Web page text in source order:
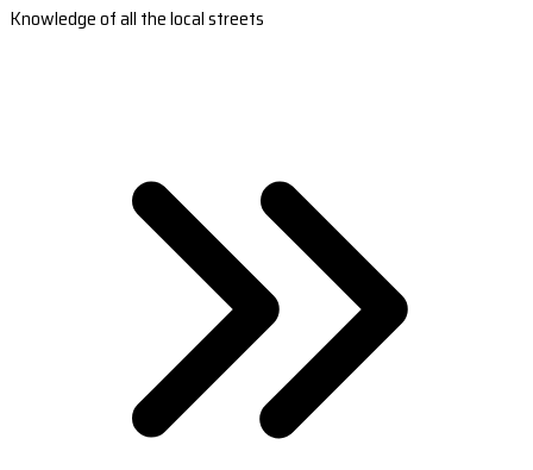
Knowledge of all the local streets